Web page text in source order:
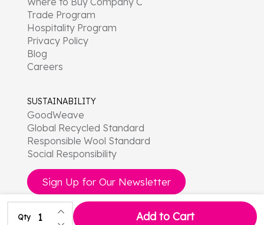
Qty Decrease Quantity of undefined
Increase Quantity of undefined
Add to Cart
Trade Program
Hospitality Program
Privacy Policy
Blog
Careers
SUSTAINABILITY
GoodWeave
Global Recycled Standard
Responsible Wool Standard
Social Responsibility
Sign Up for Our Newsletter